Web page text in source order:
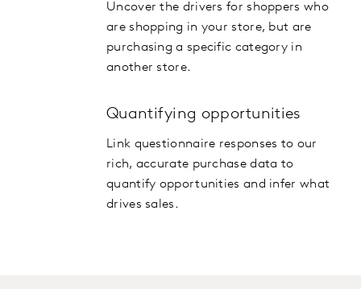
Uncover the drivers for shoppers who
are shopping in your store, but are
purchasing a specific category in
another store.
Quantifying opportunities
Link questionnaire responses to our
rich, accurate purchase data to
quantify opportunities and infer what
drives sales.